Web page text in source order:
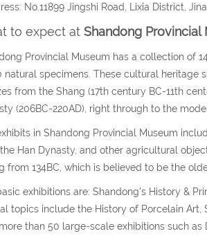
No.11899 Jingshi Road, Lixia District,
to expect at Shandong Provincial
Provincial Museum has a collection of
natural specimens. These cultural heritage
from the Shang (17th century BC-11th
(206BC-220AD), right through to the
in Shandong Provincial Museum
Han Dynasty, and other agricultural
from 134BC, which is believed to be the
exhibitions are: Shandong's History &
topics include the History of Porcelain Art,
than 50 large-scale exhibitions such